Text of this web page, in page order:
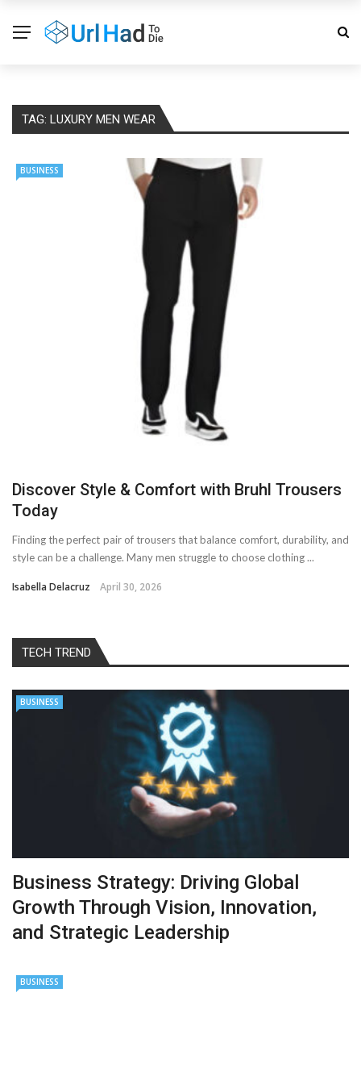
TAG: LUXURY MEN WEAR
BUSINESS
Discover Style & Comfort with Bruhl Trousers
Today
Finding the perfect pair of trousers that balance comfort, durability, and
style can be a challenge. Many men struggle to choose clothing ...
Isabella Delacruz April 30, 2026
TECH TREND
BUSINESS
Business Strategy: Driving Global
Growth Through Vision, Innovation,
and Strategic Leadership
BUSINESS